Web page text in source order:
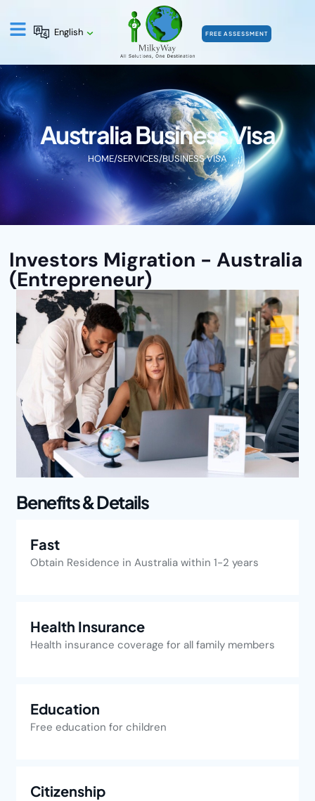
English FREE ASSESSMENT
Australia Business Visa
HOME/SERVICES/BUSINESS VISA
Investors Migration - Australia
(Entrepreneur)
Benefits & Details
Fast
Obtain Residence in Australia within 1-2 years
Health Insurance
Health insurance coverage for all family members
Education
Free education for children
Citizenship